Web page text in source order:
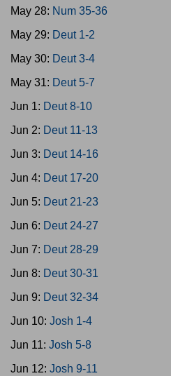
May 28: Num 35-36
May 29: Deut 1-2
May 30: Deut 3-4
May 31: Deut 5-7
Jun 1: Deut 8-10
Jun 2: Deut 11-13
Jun 3: Deut 14-16
Jun 4: Deut 17-20
Jun 5: Deut 21-23
Jun 6: Deut 24-27
Jun 7: Deut 28-29
Jun 8: Deut 30-31
Jun 9: Deut 32-34
Jun 10: Josh 1-4
Jun 11: Josh 5-8
Jun 12: Josh 9-11